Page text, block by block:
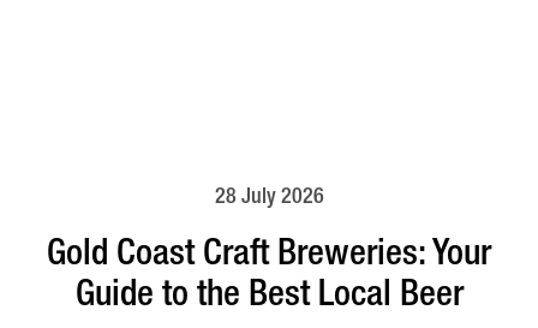
28 July 2026
Gold Coast Craft Breweries: Your
Guide to the Best Local Beer